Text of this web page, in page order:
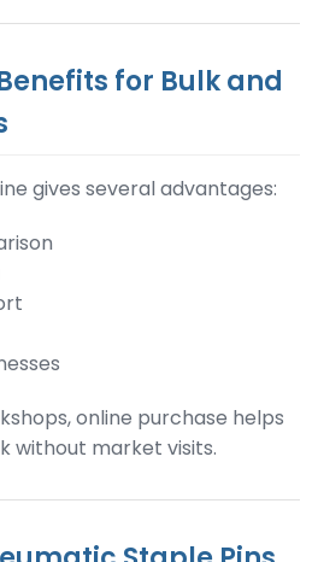
for Bulk and
gives several advantages:
online purchase helps
without market visits.